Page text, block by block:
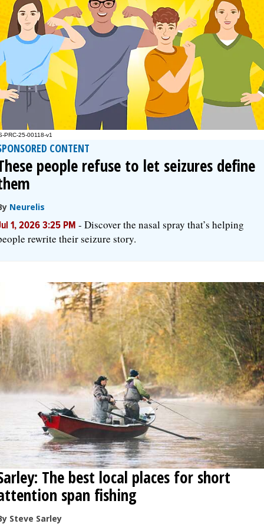
CONTENT
people refuse to let seizures define
Neurelis
1, 2026 3:25 PM - Discover the nasal spray that’s helping
rewrite their seizure story.
The best local places for short
span fishing
Steve Sarley